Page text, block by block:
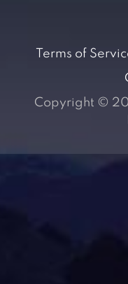
Terms of
Copyright ©